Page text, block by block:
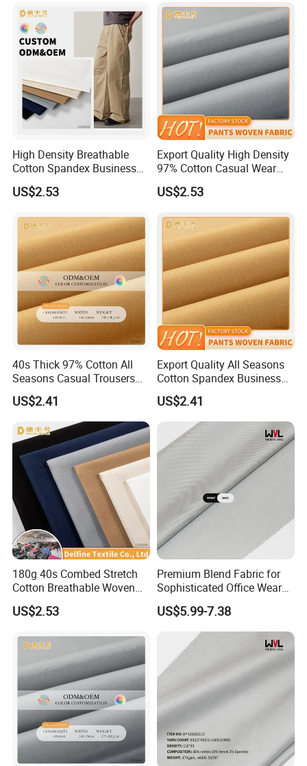
High Density Breathable
Cotton Spandex Business
Casual Pants Textile
US$2.53
Export Quality High Density
97% Cotton Casual Wear
Textile
US$2.53
40s Thick 97% Cotton All
Seasons Casual Trousers
Textile
US$2.41
Export Quality All Seasons
Cotton Spandex Business
Trousers Textile
US$2.41
180g 40s Combed Stretch
Cotton Breathable Woven
Fabric
US$2.53
Premium Blend Fabric for
Sophisticated Office Wear
Suits
US$5.99-7.38